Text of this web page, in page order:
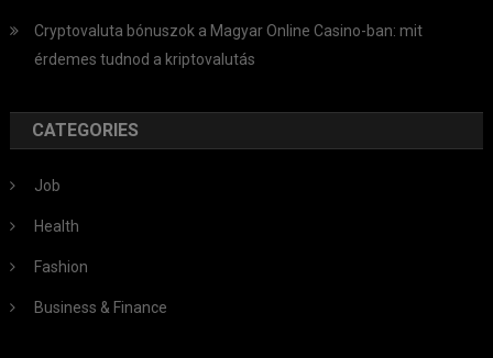
Cryptovaluta bónuszok a Magyar Online Casino-ban: mit
érdemes tudnod a kriptovalutás
CATEGORIES
Job
Health
Fashion
Business & Finance